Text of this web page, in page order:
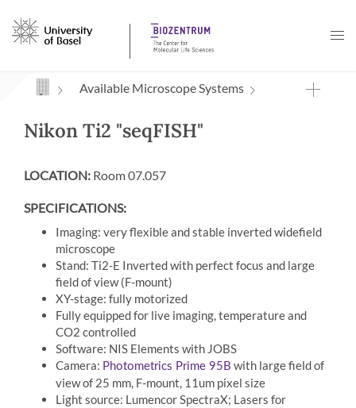
Navigation mit Access Keys
Available Microscope Systems
Nikon Ti2 "seqFISH"
LOCATION: Room 07.057
SPECIFICATIONS:
Imaging: very flexible and stable inverted widefield
microscope
Stand: Ti2-E Inverted with perfect focus and large
field of view (F-mount)
XY-stage: fully motorized
Fully equipped for live imaging, temperature and
CO2 controlled
Software: NIS Elements with JOBS
Camera: Photometrics Prime 95B with large field of
view of 25 mm, F-mount, 11um pixel size
Light source: Lumencor SpectraX; Lasers for